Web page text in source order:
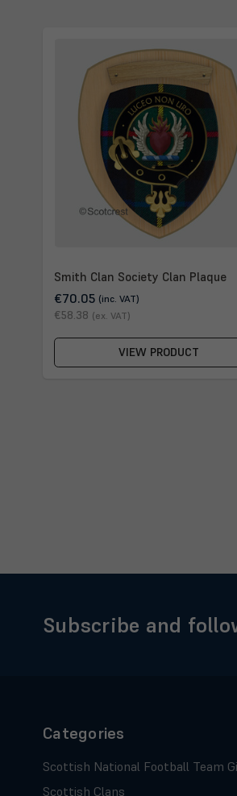
Smith Clan Society Clan Plaque
€70.05 (inc. VAT)
€58.38 (ex. VAT)
VIEW PRODUCT
Subscribe and
Categories
Scottish National Football Team
Scottish Clans